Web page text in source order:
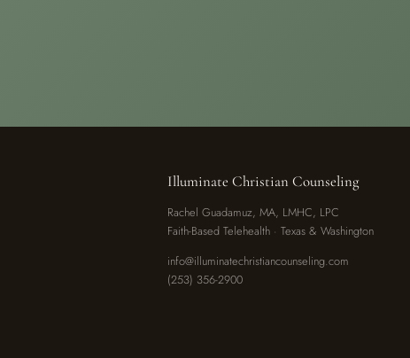
Illuminate Christian Counseling
Rachel Guadamuz, MA, LMHC, LPC
Faith-Based Telehealth · Texas & Washington
info@illuminatechristiancounseling.com
(253) 356-2900